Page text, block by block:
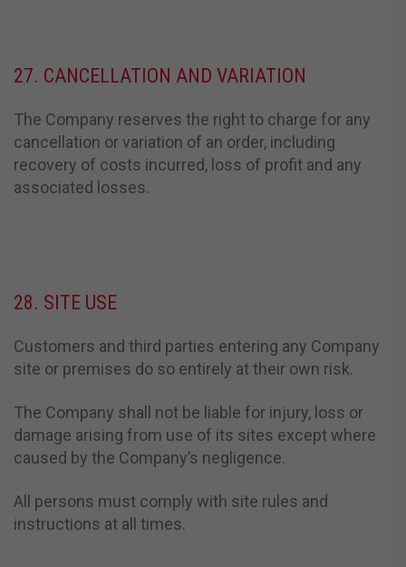
27. CANCELLATION AND VARIATION
The Company reserves the right to charge for any
cancellation or variation of an order, including
recovery of costs incurred, loss of profit and any
associated losses.
28. SITE USE
Customers and third parties entering any Company
site or premises do so entirely at their own risk.
The Company shall not be liable for injury, loss or
damage arising from use of its sites except where
caused by the Company’s negligence.
All persons must comply with site rules and
instructions at all times.